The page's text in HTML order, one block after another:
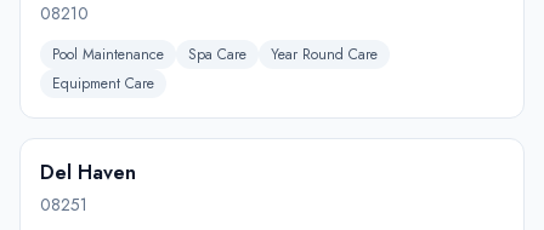
08210
Pool Maintenance Spa Care
Year Round Care
Equipment Care
Del Haven
08251